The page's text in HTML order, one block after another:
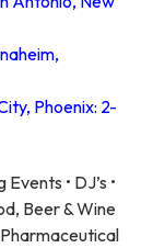
Phoenix: 2-
• DJ’s •
Beer & Wine
Pharmaceutical